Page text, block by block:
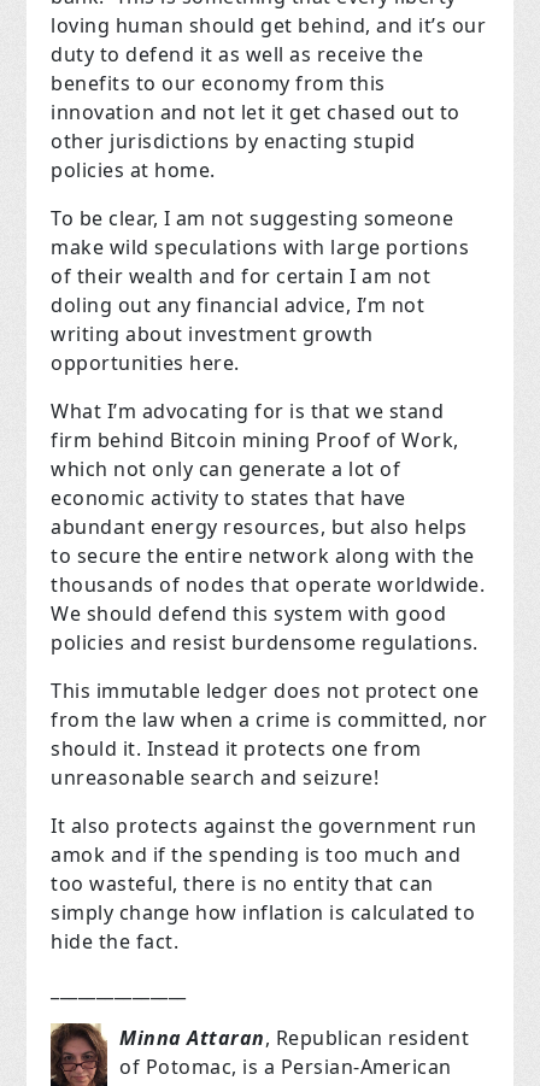
loving human should get behind, and it’s our
duty to defend it as well as receive the
benefits to our economy from this
innovation and not let it get chased out to
other jurisdictions by enacting stupid
policies at home.
To be clear, I am not suggesting someone
make wild speculations with large portions
of their wealth and for certain I am not
doling out any financial advice, I’m not
writing about investment growth
opportunities here.
What I’m advocating for is that we stand
firm behind Bitcoin mining Proof of Work,
which not only can generate a lot of
economic activity to states that have
abundant energy resources, but also helps
to secure the entire network along with the
thousands of nodes that operate worldwide.
We should defend this system with good
policies and resist burdensome regulations.
This immutable ledger does not protect one
from the law when a crime is committed, nor
should it. Instead it protects one from
unreasonable search and seizure!
It also protects against the government run
amok and if the spending is too much and
too wasteful, there is no entity that can
simply change how inflation is calculated to
hide the fact.
Minna Attaran, Republican resident
of Potomac, is a Persian-American